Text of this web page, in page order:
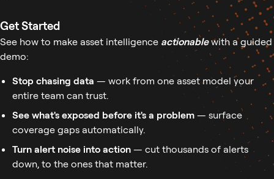
Get Started
See how to make asset intelligence actionablewith a guided
demo:
Stop chasing data — work from one asset model your
entire team can trust.
See what's exposed before it's a problem— surface
coverage gaps automatically.
Turn alert noise into action — cut thousands of alerts
down, to the ones that matter.